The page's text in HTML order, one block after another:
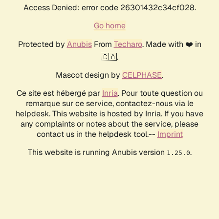
Access Denied: error code 26301432c34cf028.
Go home
Protected by AnubisFrom Techaro. Made with ❤️ in
🇨🇦.
Mascot design by CELPHASE.
Ce site est hébergé par Inria. Pour toute question ou
remarque sur ce service, contactez-nous via le
helpdesk. This website is hosted by Inria. If you have
any complaints or notes about the service, please
contact us in the helpdesk tool.-- Imprint
This website is running Anubis version 1.25.0.